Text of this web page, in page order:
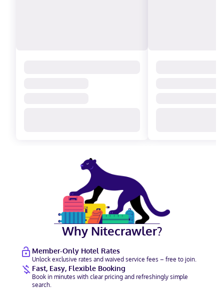
Why Nitecrawler?
Member-Only Hotel Rates
Unlock exclusive rates and waived service fees – free to join.
Fast, Easy, Flexible Booking
Book in minutes with clear pricing and refreshingly simple
search.